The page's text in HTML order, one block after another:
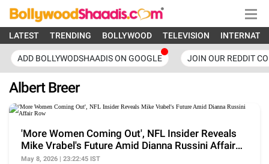
LATEST TRENDING BOLLYWOOD TELEVISION
ADD BOLLYWODSHAADIS ON GOOGLE JOIN OUR REDDIT
Albert Breer
'More Women Coming Out', NFL Insider Reveals
Mike Vrabel's Future Amid Dianna Russini Affair
Row
May 8, 2026 | 23:22:45 IST